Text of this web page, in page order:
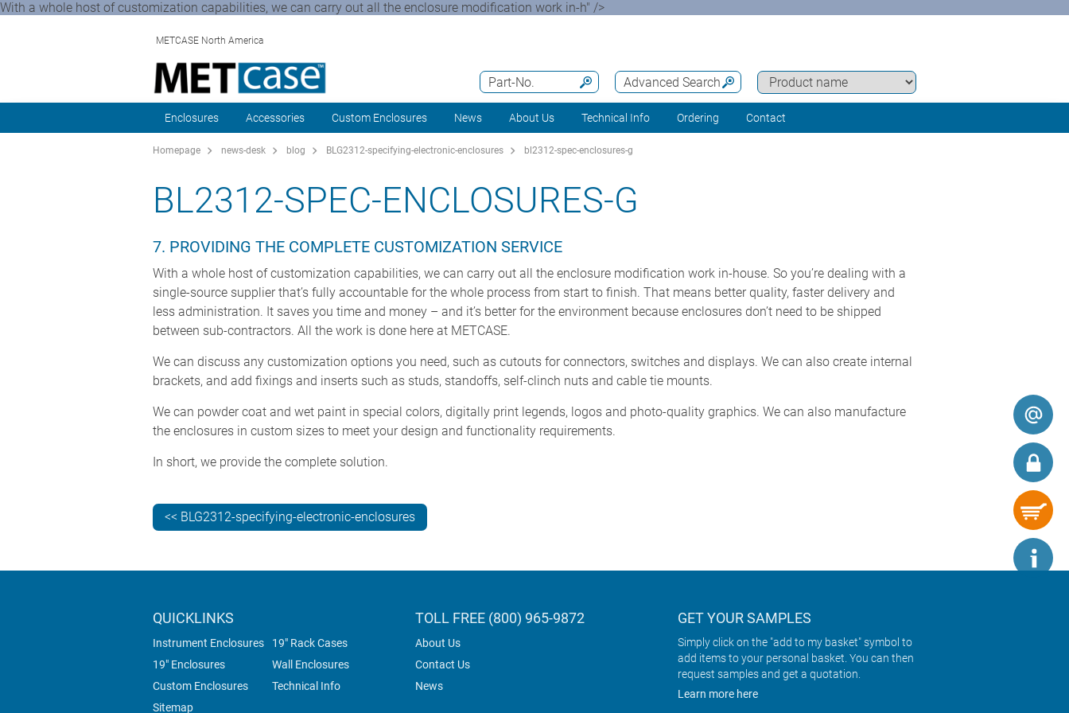
With a whole host of customization capabilities, we can carry out all the enclosure modification work in-h" />
METCASE North America
Advanced Search
Part-No.
Enclosures Accessories Custom Enclosures News About Us Technical Info Ordering Contact
Homepage news-desk blog BLG2312-specifying-electronic-enclosures bl2312-spec-enclosures-g
BL2312-SPEC-ENCLOSURES-G
7. PROVIDING THE COMPLETE CUSTOMIZATION SERVICE
With a whole host of customization capabilities, we can carry out all the enclosure modification work in-house. So you’re dealing with a
single-source supplier that’s fully accountable for the whole process from start to finish. That means better quality, faster delivery and
less administration. It saves you time and money – and it’s better for the environment because enclosures don’t need to be shipped
between sub-contractors. All the work is done here at METCASE.
We can discuss any customization options you need, such as cutouts for connectors, switches and displays. We can also create internal
brackets, and add fixings and inserts such as studs, standoffs, self-clinch nuts and cable tie mounts.
We can powder coat and wet paint in special colors, digitally print legends, logos and photo-quality graphics. We can also manufacture
the enclosures in custom sizes to meet your design and functionality requirements.
In short, we provide the complete solution.
<< BLG2312-specifying-electronic-enclosures
QUICKLINKS
Instrument Enclosures
19" Rack Cases
19" Enclosures
Wall Enclosures
Custom Enclosures
Technical Info
Sitemap
TOLL FREE (800) 965-9872
About Us
Contact Us
News
GET YOUR SAMPLES
Simply click on the "add to my basket" symbol to
add items to your personal basket. You can then
request samples and get a quotation.
Learn more here